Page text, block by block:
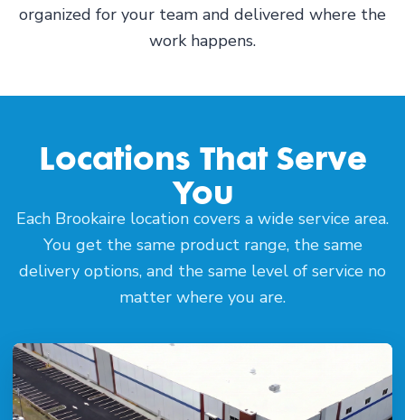
organized for your team and delivered where the
work happens.
Locations That Serve
You
Each Brookaire location covers a wide service area.
You get the same product range, the same
delivery options, and the same level of service no
matter where you are.